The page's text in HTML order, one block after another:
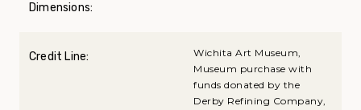
Dimensions:
Credit Line:
Wichita Art Museum,
Museum purchase with
funds donated by the
Derby Refining Company,